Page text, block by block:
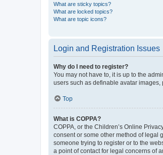
What are sticky topics?
What are locked topics?
What are topic icons?
Login and Registration Issues
Why do I need to register?
You may not have to, it is up to the
users such as definable avatar
Top
What is COPPA?
COPPA, or the Children’s Online
consent or some other method of legal
someone trying to register or to the
a point of contact for legal concerns of